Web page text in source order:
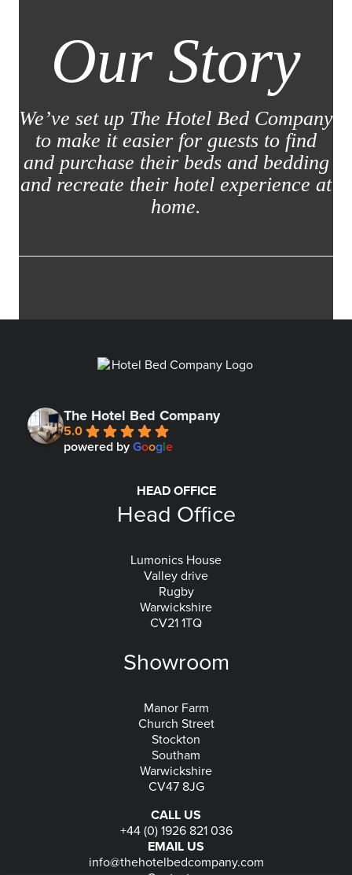
Our Story
We’ve set up The Hotel Bed Company
to make it easier for guests to find
and purchase their beds and bedding
and recreate their hotel experience at
home.
The Hotel Bed Company
5.0
powered by Google
HEAD OFFICE
Head Office
Lumonics House
Valley drive
Rugby
Warwickshire
CV21 1TQ
Showroom
Manor Farm
Church Street
Stockton
Southam
Warwickshire
CV47 8JG
CALL US
+44 (0) 1926 821 036
EMAIL US
info@thehotelbedcompany.com